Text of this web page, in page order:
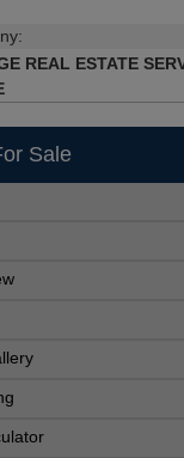
REAL ESTATE
Sale